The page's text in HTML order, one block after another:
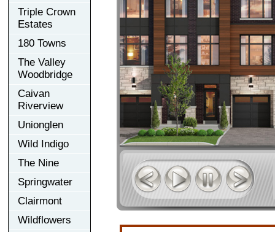
Triple Crown
Estates
180 Towns
The Valley
Woodbridge
Caivan
Riverview
Unionglen
Wild Indigo
The Nine
Springwater
Clairmont
Wildflowers